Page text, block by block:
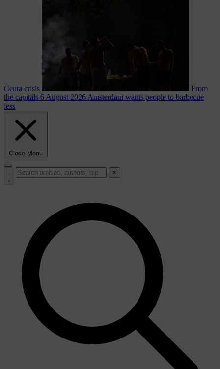
Ceuta crisis
From
the capitals 6 August 2026 Amsterdam wants people to barbecue
less
Close Menu
×